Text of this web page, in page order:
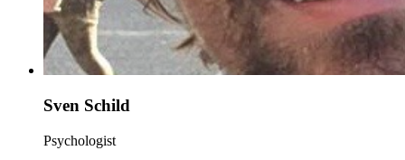
Sven Schild
Psychologist